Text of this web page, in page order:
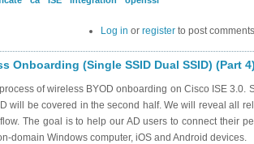
Log in or register to post comments
Onboarding (Single SSID Dual SSID) (Part 4)
of wireless BYOD onboarding on Cisco ISE 3.0.
will be covered in the second half. We will reveal all
The goal is to help our AD users to connect their
domain Windows computer, iOS and Android devices.